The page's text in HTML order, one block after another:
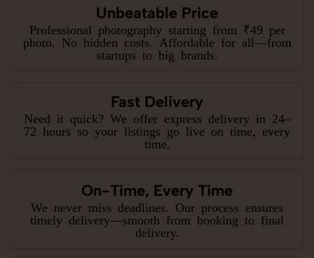
Unbeatable Price
Professional photography starting from ₹49 per
photo. No hidden costs. Affordable for all—from
startups to big brands.
Fast Delivery
Need it quick? We offer express delivery in 24–
72 hours so your listings go live on time, every
time.
On-Time, Every Time
We never miss deadlines. Our process ensures
timely delivery—smooth from booking to final
delivery.